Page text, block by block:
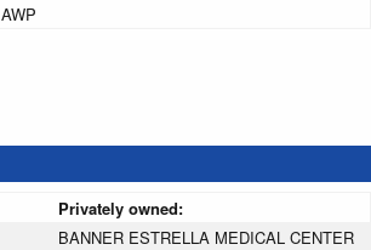
AWP
Privately owned:
BANNER ESTRELLA MEDICAL CENTER